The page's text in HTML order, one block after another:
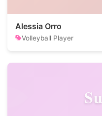
Alessia Orro
Volleyball Player